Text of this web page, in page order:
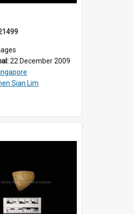
22 December 2009
Sian Lim